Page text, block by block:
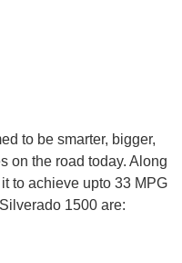
to be smarter, bigger,
on the road today. Along
to achieve upto 33 MPG
1500 are: